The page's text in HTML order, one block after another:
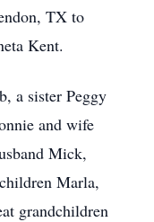
TX to
Kent.
a sister Peggy
and wife
Mick,
Marla,
grandchildren